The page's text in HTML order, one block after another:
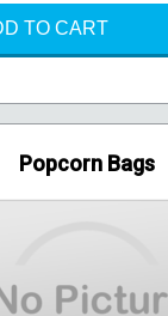
TO CART
Popcorn Bags